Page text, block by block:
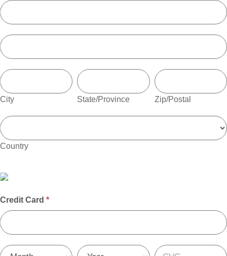
Address
Address
City
City
State/Province
State/Province
Zip/Postal
Zip/Postal
Country
Country
Credit Card *
Credit
Card
Credit
Credit
Credit